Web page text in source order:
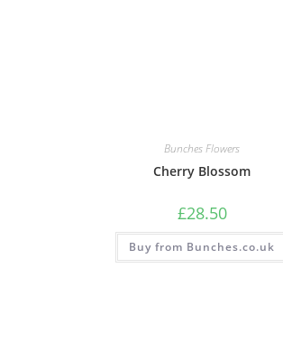
Bunches Flowers
Cherry Blossom
£28.50
Buy from Bunches.co.uk